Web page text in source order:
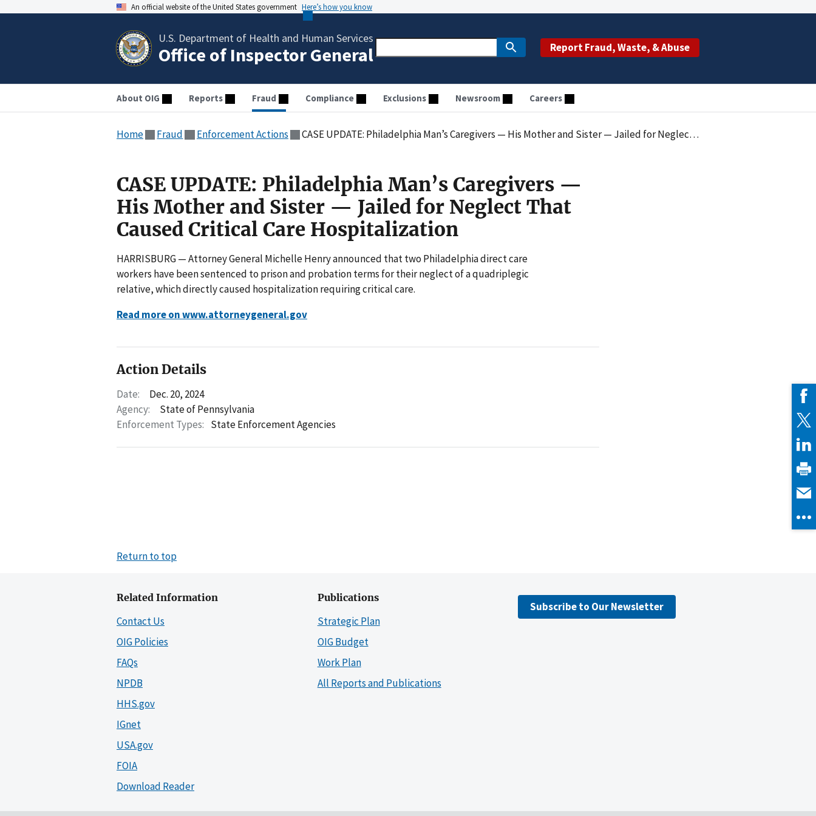
An official website of the United States government Here’s how you know
U.S. Department of Health and Human Services
Office of Inspector General Report Fraud, Waste, & Abuse
About OIG Reports Fraud Compliance Exclusions Newsroom Careers
Home Fraud Enforcement Actions CASE UPDATE: Philadelphia Man’s Caregivers — His Mother and Sister — Jailed for Neglect That Caused Critical Care Hospitalization
CASE UPDATE: Philadelphia Man’s Caregivers —
His Mother and Sister — Jailed for Neglect That
Caused Critical Care Hospitalization
HARRISBURG — Attorney General Michelle Henry announced that two Philadelphia direct care
workers have been sentenced to prison and probation terms for their neglect of a quadriplegic
relative, which directly caused hospitalization requiring critical care.
Read more on www.attorneygeneral.gov
Action Details
Date:
Dec. 20, 2024
Agency:
State of Pennsylvania
Enforcement Types: State Enforcement Agencies
Return to top
Related Information
Contact Us
OIG Policies
FAQs
NPDB
HHS.gov
IGnet
USA.gov
FOIA
Download Reader
Publications
Strategic Plan
OIG Budget
Work Plan
All Reports and Publications
Subscribe to Our Newsletter